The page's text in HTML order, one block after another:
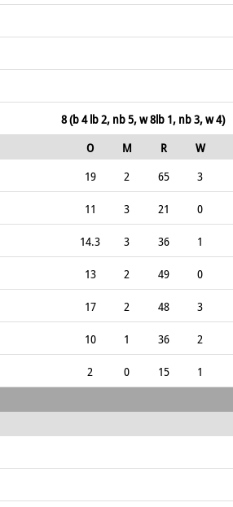
14 25 2
0
8 (b 4 lb 2, nb 5, w 8lb 1, nb 3, w 4)
O M R
W
19 2 65
3
11 3 21
0
14.3 3 36
1
13 2 49
0
17 2 48
3
10 1 36
2
2 0 15
1